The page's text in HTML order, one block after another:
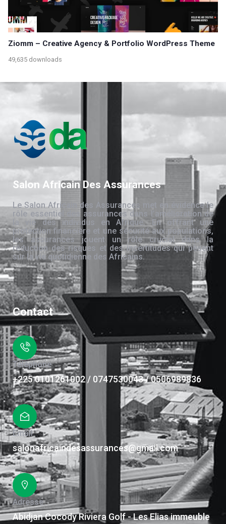
Ziomm – Creative Agency & Portfolio WordPress Theme
49,635 downloads
Salon Africain Des Assurances
Le Salon Africain des Assurances met en évidence le
rôle essentiel des assurances dans l’amélioration de
la vie des individus en Afrique. En offrant une
protection financière et une sécurité aux populations,
les assurances jouent un rôle crucial dans la
réduction des risques et des incertitudes qui pèsent
sur la vie quotidienne des Africains.
Contact
Téléphone
+225 0101261002 / 0747530043 / 0506989836
Email
salonafricaindesassurances@gmail.com
Adresse
Abidjan Cocody Riviera Golf - Les Elias immeuble